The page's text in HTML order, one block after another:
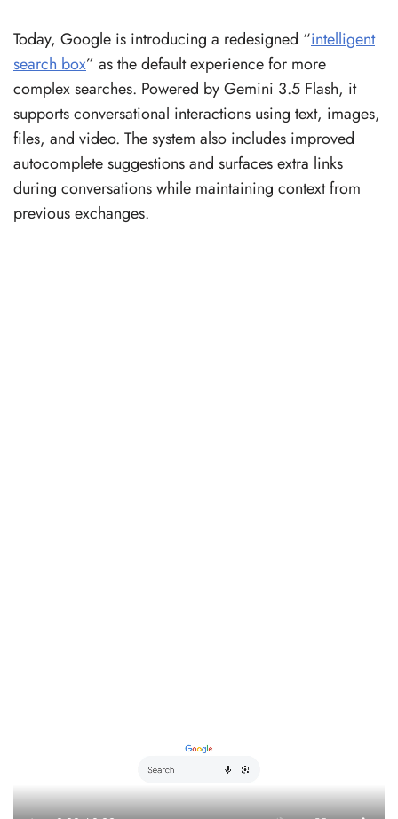
Today, Google is introducing a redesigned “intelligent
search box” as the default experience for more
complex searches. Powered by Gemini 3.5 Flash, it
supports conversational interactions using text, images,
files, and video. The system also includes improved
autocomplete suggestions and surfaces extra links
during conversations while maintaining context from
previous exchanges.